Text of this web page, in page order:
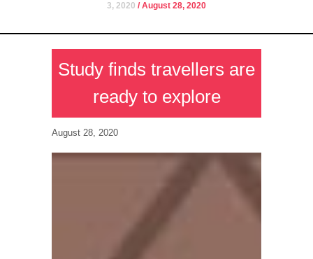
3, 2020 / August 28, 2020
Study finds travellers are
ready to explore
August 28, 2020